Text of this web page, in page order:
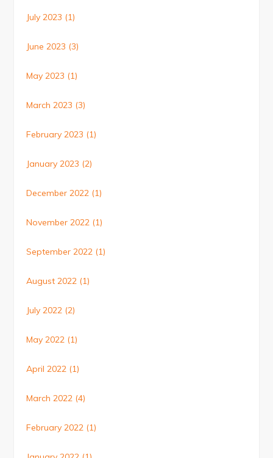
July 2023 (1)
June 2023 (3)
May 2023 (1)
March 2023 (3)
February 2023 (1)
January 2023 (2)
December 2022 (1)
November 2022 (1)
September 2022 (1)
August 2022 (1)
July 2022 (2)
May 2022 (1)
April 2022 (1)
March 2022 (4)
February 2022 (1)